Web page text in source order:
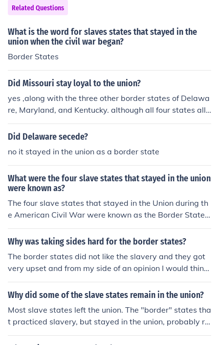
uri) which stayed loyal and West Virginia seceded from
Virginia to stay in the Union.
Related Questions
What is the word for slaves states that stayed in the
union when the civil war began?
Border States
Did Missouri stay loyal to the union?
yes ,along with the three other border states of Delawa
re, Maryland, and Kentucky. although all four states allo
wed slavery, they stayed in the Union
Did Delaware secede?
no it stayed in the union as a border state
What were the four slave states that stayed in the union
were known as?
The four slave states that stayed in the Union during th
e American Civil War were known as the Border States.
These states were Delaware, Maryland, Kentucky, and
Missouri. They were characterized by their slaveholding
gnificant role in the conflict due to their strategic locatio
ns and resources.
Why was taking sides hard for the border states?
The border states did not like the slavery and they got
very upset and from my side of an opinion I would think
theyn would of left the union but then they stayed in the
union and they helped stop slavery. The swtates allowe
Why did some of the slave states remain in the union?
Most slave states left the union. The "border" states tha
t practiced slavery, but stayed in the union, probably re
alized it would be too difficult to fight off the North.